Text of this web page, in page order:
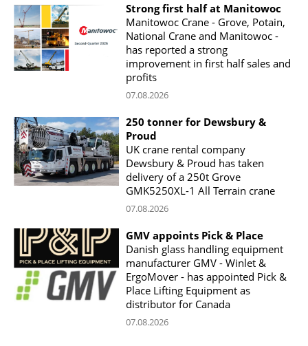
Strong first half at Manitowoc
Manitowoc Crane - Grove, Potain,
National Crane and Manitowoc -
has reported a strong
improvement in first half sales and
profits
07.08.2026
250 tonner for Dewsbury &
Proud
UK crane rental company
Dewsbury & Proud has taken
delivery of a 250t Grove
GMK5250XL-1 All Terrain crane
07.08.2026
GMV appoints Pick & Place
Danish glass handling equipment
manufacturer GMV - Winlet &
ErgoMover - has appointed Pick &
Place Lifting Equipment as
distributor for Canada
07.08.2026